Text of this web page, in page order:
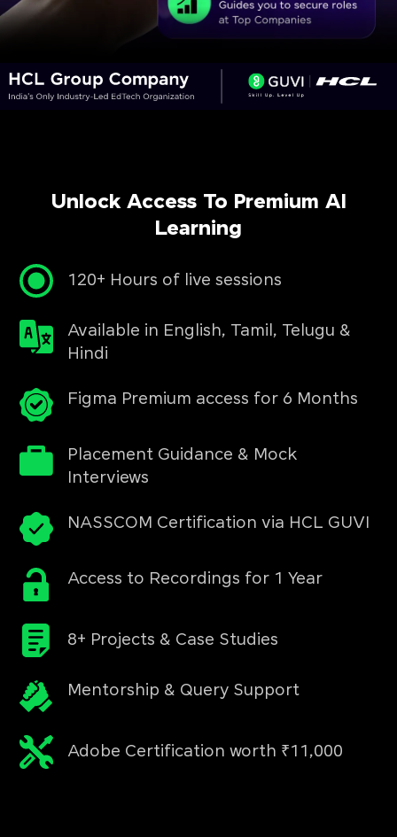
Unlock Access To Premium AI
Learning
120+ Hours of live sessions
Available in English, Tamil, Telugu &
Hindi
Figma Premium access for 6 Months
Placement Guidance & Mock
Interviews
NASSCOM Certification via HCL GUVI
Access to Recordings for 1 Year
8+ Projects & Case Studies
Mentorship & Query Support
Adobe Certification worth ₹11,000